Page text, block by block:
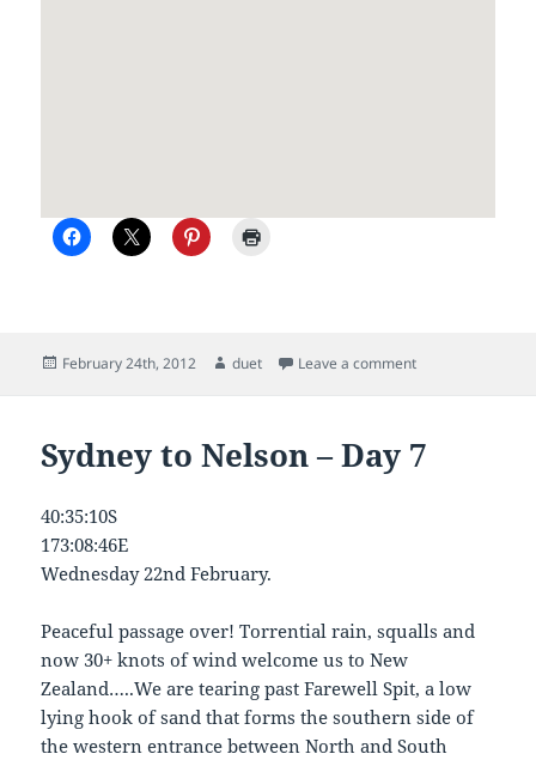
Posted
February 24th, 2012 Author
duet Leave a commenton Nelson
Sydney to Nelson – Day 7
40:35:10S
173:08:46E
Wednesday 22nd February.
Peaceful passage over! Torrential rain, squalls and
now 30+ knots of wind welcome us to New
Zealand…..We are tearing past Farewell Spit, a low
lying hook of sand that forms the southern side of
the western entrance between North and South